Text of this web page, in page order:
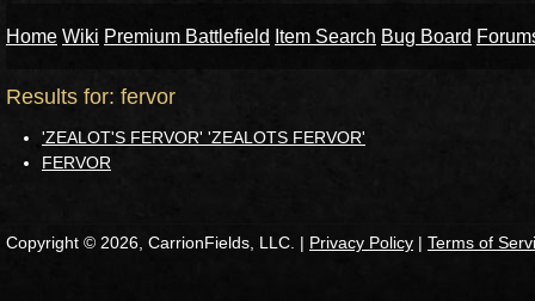
Home Wiki Premium Battlefield Item Search Bug Board
Results for: fervor
'ZEALOT'S FERVOR' 'ZEALOTS FERVOR'
FERVOR
Copyright © 2026, CarrionFields, LLC. | Privacy Policy | Terms of